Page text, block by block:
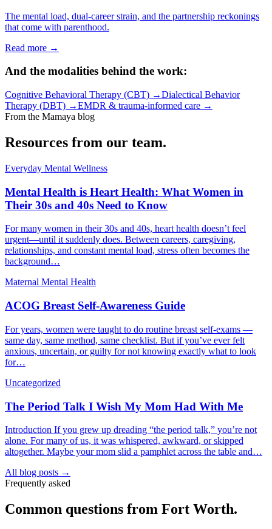
The mental load, dual-career strain, and the partnership reckonings
that come with parenthood.
Read more →
And the modalities behind the work:
Cognitive Behavioral Therapy (CBT) →Dialectical Behavior
Therapy (DBT) →EMDR & trauma-informed care →
From the Mamaya blog
Resources from our team.
Everyday Mental Wellness
Mental Health is Heart Health: What Women in
Their 30s and 40s Need to Know
For many women in their 30s and 40s, heart health doesn’t feel
urgent—until it suddenly does. Between careers, caregiving,
relationships, and constant mental load, stress often becomes the
background…
Maternal Mental Health
ACOG Breast Self-Awareness Guide
For years, women were taught to do routine breast self-exams —
same day, same method, same checklist. But if you’ve ever felt
anxious, uncertain, or guilty for not knowing exactly what to look
for…
Uncategorized
The Period Talk I Wish My Mom Had With Me
Introduction If you grew up dreading “the period talk,” you’re not
alone. For many of us, it was whispered, awkward, or skipped
altogether. Maybe your mom slid a pamphlet across the table and…
All blog posts →
Frequently asked
Common questions from Fort Worth.